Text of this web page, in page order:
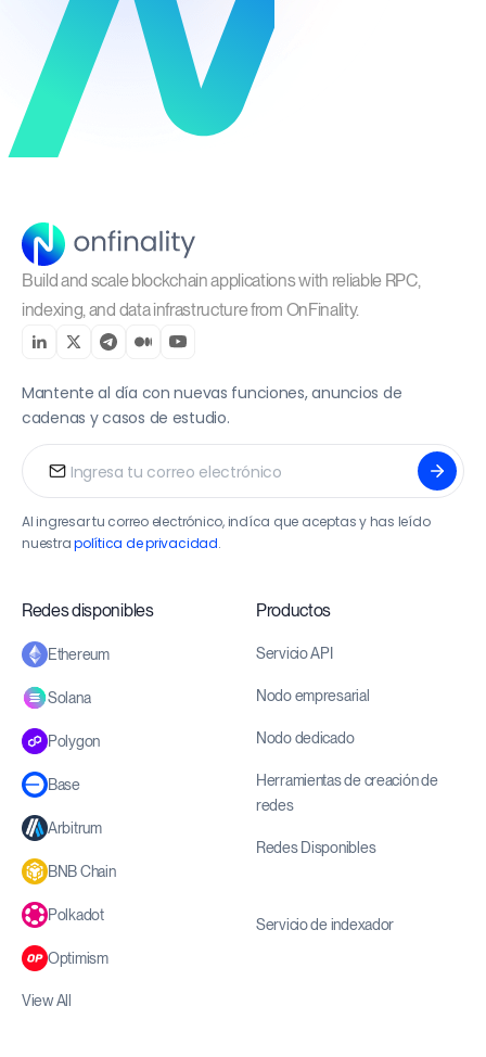
Build and scale blockchain applications with reliable RPC,
indexing, and data infrastructure from OnFinality.
Mantente al día con nuevas funciones, anuncios de
cadenas y casos de estudio.
Al ingresar tu correo electrónico, indíca que aceptas y has leído
nuestrapolítica de privacidad.
Redes disponibles
Ethereum
Solana
Polygon
Base
Arbitrum
BNB Chain
Polkadot
Optimism
View All
Productos
Servicio API
Nodo empresarial
Nodo dedicado
Herramientas de creación de
redes
Redes Disponibles
Servicio de indexador